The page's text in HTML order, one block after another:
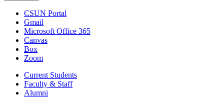
CSUN Portal
Gmail
Microsoft Office 365
Canvas
Box
Zoom
Current Students
Faculty & Staff
Alumni